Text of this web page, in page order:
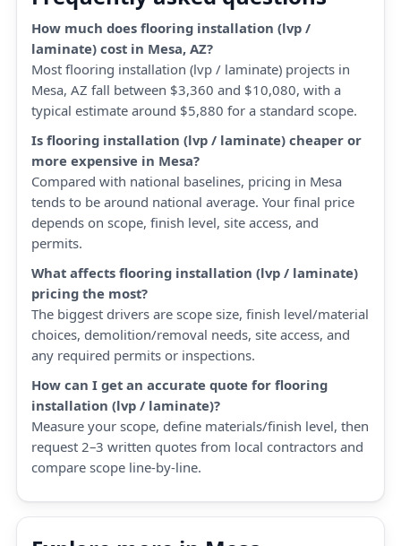
How much does flooring installation (lvp /
laminate) cost in Mesa, AZ?
Most flooring installation (lvp / laminate) projects in
Mesa, AZ fall between $3,360 and $10,080, with a
typical estimate around $5,880 for a standard scope.
Is flooring installation (lvp / laminate) cheaper or
more expensive in Mesa?
Compared with national baselines, pricing in Mesa
tends to be around national average. Your final price
depends on scope, finish level, site access, and
permits.
What affects flooring installation (lvp / laminate)
pricing the most?
The biggest drivers are scope size, finish level/material
choices, demolition/removal needs, site access, and
any required permits or inspections.
How can I get an accurate quote for flooring
installation (lvp / laminate)?
Measure your scope, define materials/finish level, then
request 2–3 written quotes from local contractors and
compare scope line-by-line.